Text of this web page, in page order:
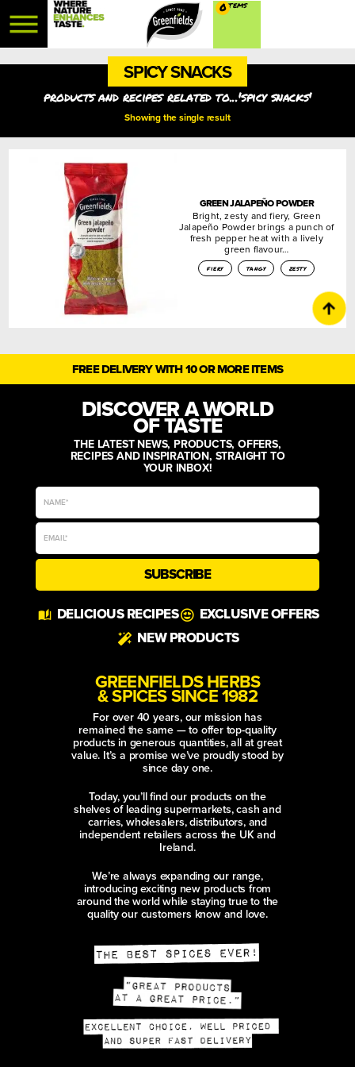
0
SPICY SNACKS
products and recipes related to...'spicy snacks'
Showing the single result
GREEN JALAPEÑO POWDER
Bright, zesty and fiery, Green
Jalapeño Powder brings a punch of
fresh pepper heat with a lively
green flavour…
fiery tangy zesty
FREE DELIVERY WITH 10 OR MORE ITEMS
DISCOVER A WORLD
OF TASTE
THE LATEST NEWS, PRODUCTS, OFFERS,
RECIPES AND INSPIRATION, STRAIGHT TO
YOUR INBOX!
SUBSCRIBE
DELICIOUS RECIPES
EXCLUSIVE OFFERS
NEW PRODUCTS
GREENFIELDS HERBS
& SPICES SINCE 1982
For over 40 years, our mission has
remained the same — to offer top-quality
products in generous quantities, all at great
value. It’s a promise we’ve proudly stood by
since day one.
Today, you’ll find our products on the
shelves of leading supermarkets, cash and
carries, wholesalers, distributors, and
independent retailers across the UK and
Ireland.
We’re always expanding our range,
introducing exciting new products from
around the world while staying true to the
quality our customers know and love.